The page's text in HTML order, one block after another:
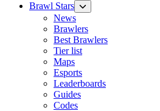
Brawl Stars
News
Brawlers
Best Brawlers
Tier list
Maps
Esports
Leaderboards
Guides
Codes